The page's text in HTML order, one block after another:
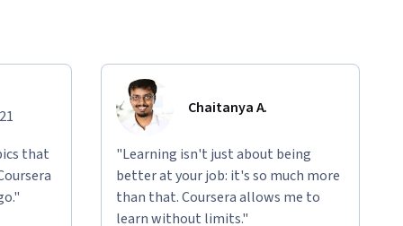
that
Chaitanya A.
"Learning isn't just about being
better at your job: it's so much more
than that. Coursera allows me to
learn without limits."